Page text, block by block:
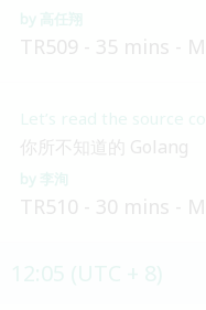
高任翔
TR509 35 mins
Let’s read the source
你所不知道的 Golang
李洵
TR510 30 mins